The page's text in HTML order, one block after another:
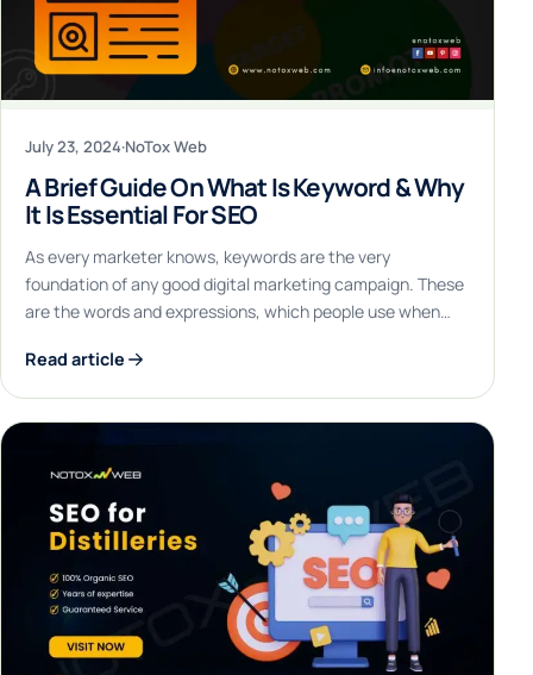
July 23, 2024·NoTox Web
A Brief Guide On What Is Keyword & Why
It Is Essential For SEO
As every marketer knows, keywords are the very
foundation of any good digital marketing campaign. These
are the words and expressions, which people use when…
Read article